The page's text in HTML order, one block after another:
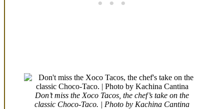
Don’t miss the Xoco Tacos, the chef’s take on the
classic Choco-Taco. | Photo by Kachina Cantina